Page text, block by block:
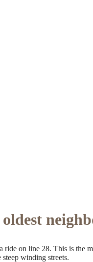
on line 28. This is the
winding streets.